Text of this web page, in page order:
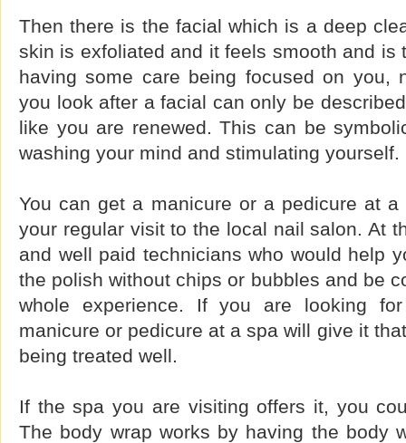
Then there is the facial which is a deep
skin is exfoliated and it feels smooth and is
having some care being focused on you,
you look after a facial can only be
like you are renewed. This can be
washing your mind and stimulating yourself.
You can get a manicure or a pedicure at
your regular visit to the local nail salon. At
and well paid technicians who would help
the polish without chips or bubbles and be
whole experience. If you are looking
manicure or pedicure at a spa will give it
being treated well.
If the spa you are visiting offers it, you
The body wrap works by having the body